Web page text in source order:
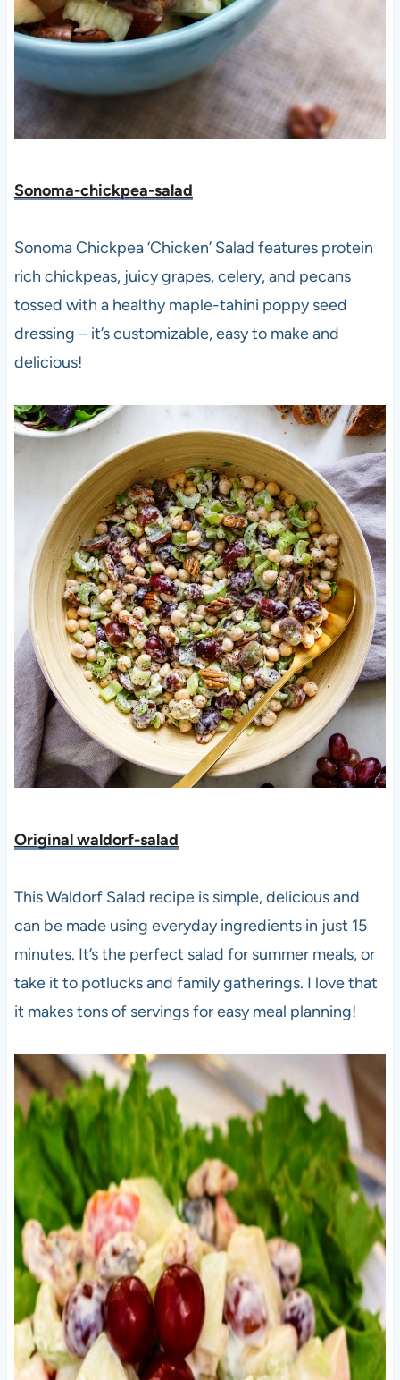
Sonoma-chickpea-salad
Sonoma Chickpea ‘Chicken’ Salad features protein
rich chickpeas, juicy grapes, celery, and pecans
tossed with a healthy maple-tahini poppy seed
dressing – it’s customizable, easy to make and
delicious!
Original waldorf-salad
This Waldorf Salad recipe is simple, delicious and
can be made using everyday ingredients in just 15
minutes. It’s the perfect salad for summer meals, or
take it to potlucks and family gatherings. I love that
it makes tons of servings for easy meal planning!